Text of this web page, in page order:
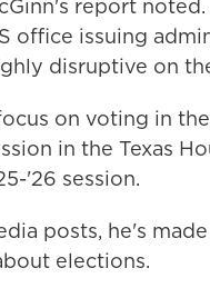
report
office issuing
disruptive on
on voting in
in the Texas
'26 session.
posts, he's
elections.